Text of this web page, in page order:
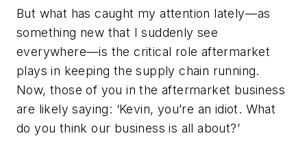
But what has caught my attention lately—as
something new that I suddenly see
everywhere—is the critical role aftermarket
plays in keeping the supply chain running.
Now, those of you in the aftermarket business
are likely saying: ‘Kevin, you’re an idiot. What
do you think our business is all about?’